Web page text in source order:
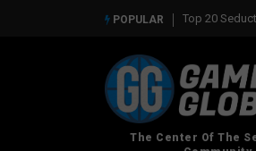
POPULAR
Top 20 Seduction & Pickup Artist Books In 2026